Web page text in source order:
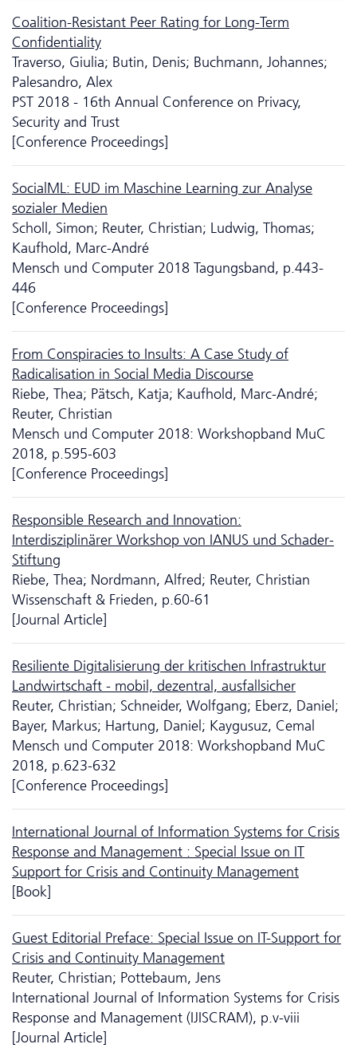
Coalition-Resistant Peer Rating for Long-Term
Confidentiality
Traverso, Giulia; Butin, Denis; Buchmann, Johannes;
Palesandro, Alex
PST 2018 - 16th Annual Conference on Privacy,
Security and Trust
[Conference Proceedings]
SocialML: EUD im Maschine Learning zur Analyse
sozialer Medien
Scholl, Simon; Reuter, Christian; Ludwig, Thomas;
Kaufhold, Marc-André
Mensch und Computer 2018 Tagungsband, p.443-
446
[Conference Proceedings]
From Conspiracies to Insults: A Case Study of
Radicalisation in Social Media Discourse
Riebe, Thea; Pätsch, Katja; Kaufhold, Marc-André;
Reuter, Christian
Mensch und Computer 2018: Workshopband MuC
2018, p.595-603
[Conference Proceedings]
Responsible Research and Innovation:
Interdisziplinärer Workshop von IANUS und Schader-
Stiftung
Riebe, Thea; Nordmann, Alfred; Reuter, Christian
Wissenschaft & Frieden, p.60-61
[Journal Article]
Resiliente Digitalisierung der kritischen Infrastruktur
Landwirtschaft - mobil, dezentral, ausfallsicher
Reuter, Christian; Schneider, Wolfgang; Eberz, Daniel;
Bayer, Markus; Hartung, Daniel; Kaygusuz, Cemal
Mensch und Computer 2018: Workshopband MuC
2018, p.623-632
[Conference Proceedings]
International Journal of Information Systems for Crisis
Response and Management : Special Issue on IT
Support for Crisis and Continuity Management
[Book]
Guest Editorial Preface: Special Issue on IT-Support for
Crisis and Continuity Management
Reuter, Christian; Pottebaum, Jens
International Journal of Information Systems for Crisis
Response and Management (IJISCRAM), p.v-viii
[Journal Article]